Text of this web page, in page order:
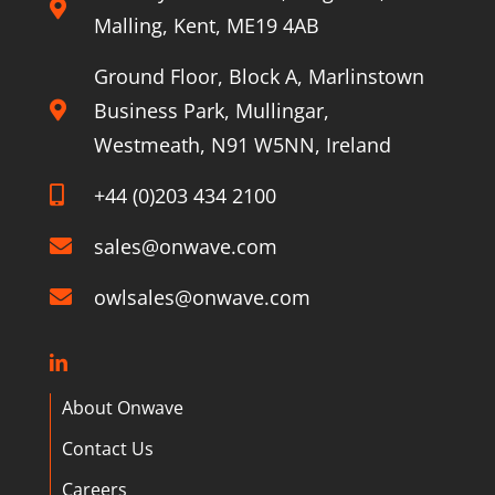
Malling, Kent, ME19 4AB
Ground Floor, Block A, Marlinstown
Business Park, Mullingar,
Westmeath, N91 W5NN, Ireland
+44 (0)203 434 2100
sales@onwave.com
owlsales@onwave.com
About Onwave
Contact Us
Careers